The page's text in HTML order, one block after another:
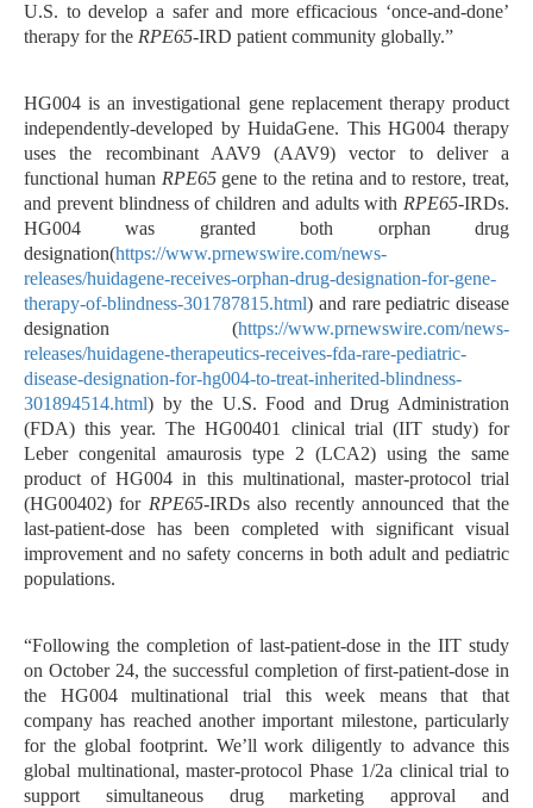
U.S. to develop a safer and more efficacious ‘once-and-done’
therapy for the RPE65-IRD patient community globally.”
HG004 is an investigational gene replacement therapy product
independently-developed by HuidaGene. This HG004 therapy
uses the recombinant AAV9 (AAV9) vector to deliver a
functional human RPE65gene to the retina and to restore, treat,
and prevent blindness of children and adults with RPE65-IRDs.
HG004 was granted both orphan drug
designation(https://www.prnewswire.com/news-
releases/huidagene-receives-orphan-drug-designation-for-gene-
therapy-of-blindness-301787815.html) and rare pediatric disease
designation (https://www.prnewswire.com/news-
releases/huidagene-therapeutics-receives-fda-rare-pediatric-
disease-designation-for-hg004-to-treat-inherited-blindness-
301894514.html) by the U.S. Food and Drug Administration
(FDA) this year. The HG00401 clinical trial (IIT study) for
Leber congenital amaurosis type 2 (LCA2) using the same
product of HG004 in this multinational, master-protocol trial
(HG00402) for RPE65-IRDs also recently announced that the
last-patient-dose has been completed with significant visual
improvement and no safety concerns in both adult and pediatric
populations.
“Following the completion of last-patient-dose in the IIT study
on October 24, the successful completion of first-patient-dose in
the HG004 multinational trial this week means that that
company has reached another important milestone, particularly
for the global footprint. We’ll work diligently to advance this
global multinational, master-protocol Phase 1/2a clinical trial to
support simultaneous drug marketing approval and